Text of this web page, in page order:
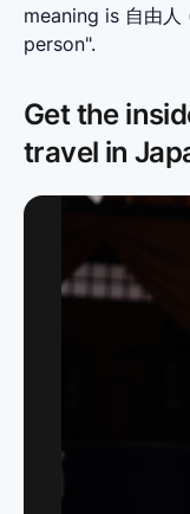
meaning is 自由
person".
Get the
travel in